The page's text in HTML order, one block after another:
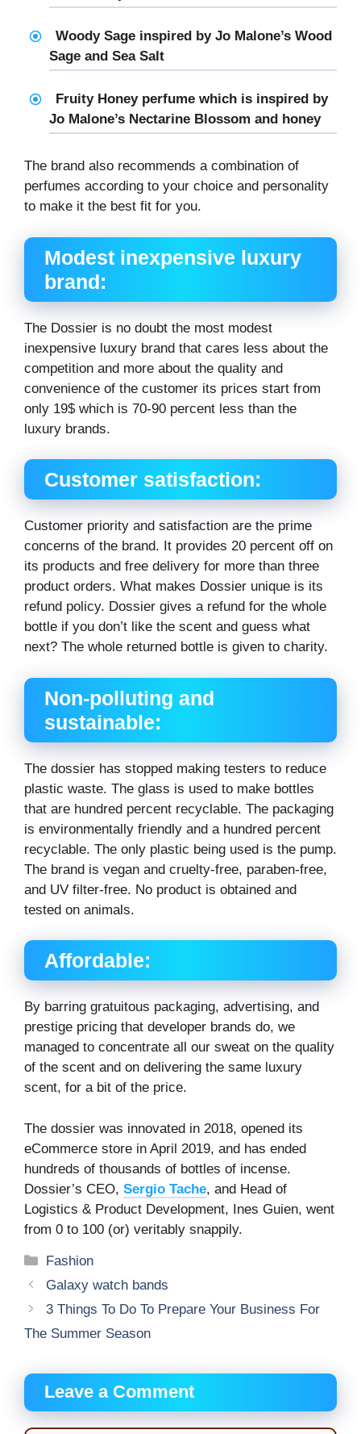
Woody Sage inspired by Jo Malone’s Wood
Sage and Sea Salt
Fruity Honey perfume which is inspired by
Jo Malone’s Nectarine Blossom and honey
The brand also recommends a combination of
perfumes according to your choice and personality
to make it the best fit for you.
Modest inexpensive luxury
brand:
The Dossier is no doubt the most modest
inexpensive luxury brand that cares less about the
competition and more about the quality and
convenience of the customer its prices start from
only 19$ which is 70-90 percent less than the
luxury brands.
Customer satisfaction:
Customer priority and satisfaction are the prime
concerns of the brand. It provides 20 percent off on
its products and free delivery for more than three
product orders. What makes Dossier unique is its
refund policy. Dossier gives a refund for the whole
bottle if you don’t like the scent and guess what
next? The whole returned bottle is given to charity.
Non-polluting and
sustainable:
The dossier has stopped making testers to reduce
plastic waste. The glass is used to make bottles
that are hundred percent recyclable. The packaging
is environmentally friendly and a hundred percent
recyclable. The only plastic being used is the pump.
The brand is vegan and cruelty-free, paraben-free,
and UV filter-free. No product is obtained and
tested on animals.
Affordable:
By barring gratuitous packaging, advertising, and
prestige pricing that developer brands do, we
managed to concentrate all our sweat on the quality
of the scent and on delivering the same luxury
scent, for a bit of the price.
The dossier was innovated in 2018, opened its
eCommerce store in April 2019, and has ended
hundreds of thousands of bottles of incense.
Dossier’s CEO, Sergio Tache, and Head of
Logistics & Product Development, Ines Guien, went
from 0 to 100 (or) veritably snappily.
Categories
Fashion
Galaxy watch bands
3 Things To Do To Prepare Your Business For
The Summer Season
Leave a Comment